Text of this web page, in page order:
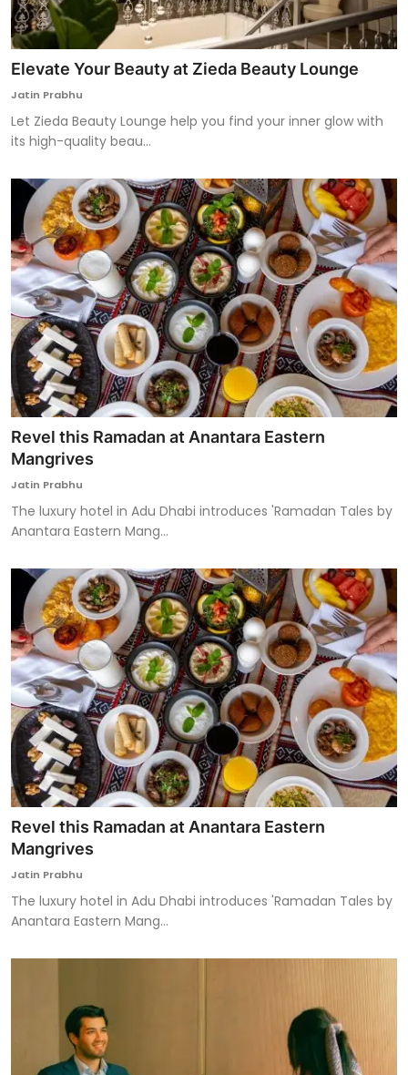
Elevate Your Beauty at Zieda Beauty Lounge
Jatin Prabhu
Let Zieda Beauty Lounge help you find your inner glow with
its high-quality beau...
Revel this Ramadan at Anantara Eastern
Mangrives
Jatin Prabhu
The luxury hotel in Adu Dhabi introduces 'Ramadan Tales by
Anantara Eastern Mang...
Revel this Ramadan at Anantara Eastern
Mangrives
Jatin Prabhu
The luxury hotel in Adu Dhabi introduces 'Ramadan Tales by
Anantara Eastern Mang...